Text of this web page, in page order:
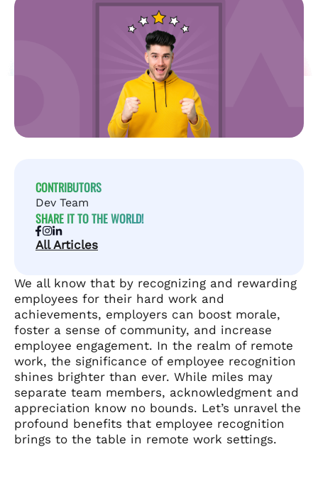
CONTRIBUTORS
Dev Team
SHARE IT TO THE WORLD!
All Articles
We all know that by recognizing and rewarding
employees for their hard work and
achievements, employers can boost morale,
foster a sense of community, and increase
employee engagement. In the realm of remote
work, the significance of employee recognition
shines brighter than ever. While miles may
separate team members, acknowledgment and
appreciation know no bounds. Let’s unravel the
profound benefits that employee recognition
brings to the table in remote work settings.